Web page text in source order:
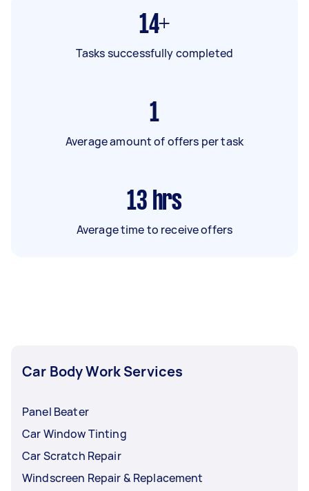
14+
Tasks successfully completed
1
Average amount of offers per task
13 hrs
Average time to receive offers
Car Body Work Services
Panel Beater
Car Window Tinting
Car Scratch Repair
Windscreen Repair & Replacement